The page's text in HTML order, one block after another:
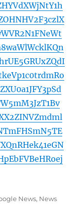
News, News